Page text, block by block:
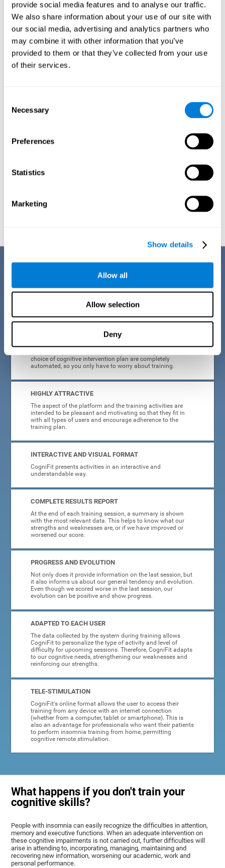
provide social media features and to analyse our traffic.
We also share information about your use of our site with
our social media, advertising and analytics partners who
may combine it with other information that you’ve
provided to them or that they’ve collected from your use
of their services.
Selection
Necessary
Preferences
Statistics
Marketing
Show details
Allow all
Allow selection
Deny
Thus, if CogniFit activities constantly demand an adequate effort of
cognitive skills (such as memory or attention), our brain will try to
modify slightly so that these activities are reinforced. As a
consequence, the areas of the brain involved will become more
efficient.
When these activities are tailored to our needs, such as CogniFit
training, cognitive abilities can be improved and, in addition, help reduce
insomnia symptoms in adults. This can translate into a higher quality of
Graphic projection of neural networks after 3 weeks.
Benefits
CogniFit's cognitive training for adults with insomnia has been designed
after many years of research. Some of the advantages that make this
online cognitive training the best option are:
CogniFit is designed to be comfortable, simple and intuitive
choice of cognitive intervention plan are completely
automated, so you only have to worry about training.
HIGHLY ATTRACTIVE
The aspect of the platform and the training activities are
intended to be pleasant and motivating so that they fit in
with all types of users and encourage adherence to the
training plan.
INTERACTIVE AND VISUAL FORMAT
CogniFit presents activities in an interactive and
understandable way.
COMPLETE RESULTS REPORT
At the end of each training session, a summary is shown
with the most relevant data. This helps to know what our
strengths and weaknesses are, or if we have improved or
worsened our score.
PROGRESS AND EVOLUTION
Not only does it provide information on the last session, but
it also informs us about our general tendency and evolution.
Even though we scored worse in the last session, our
evolution can be positive and show progress.
ADAPTED TO EACH USER
The data collected by the system during training allows
CogniFit to personalize the type of activity and level of
difficulty for upcoming sessions. Therefore, CogniFit adapts
to our cognitive needs, strengthening our weaknesses and
reinforcing our strengths.
TELE-STIMULATION
CogniFit's online format allows the user to access their
training from any device with an internet connection
(whether from a computer, tablet or smartphone). This is
also an advantage for professionals who want their patients
to perform insomnia training from home, permitting
cognitive remote stimulation.
What happens if you don't train your
cognitive skills?
People with insomnia can easily recognize the difficulties in attention,
memory and executive functions. When an adequate intervention on
these cognitive impairments is not carried out, further difficulties will
arise in attending to, incorporating, managing, maintaining and
recovering new information, worsening our academic, work and
personal performance.